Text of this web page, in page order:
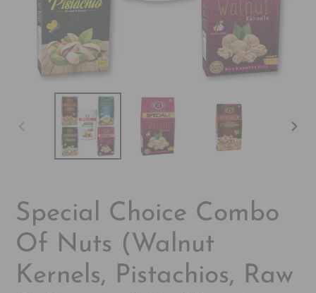
PREVIOUS
Special Choice Combo
Of Nuts (Walnut
Kernels, Pistachios, Raw